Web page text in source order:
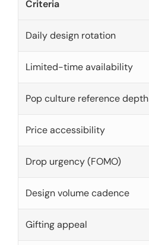
Criteria
Daily design rotation
Limited-time availability
Pop culture reference depth
Price accessibility
Drop urgency (FOMO)
Design volume cadence
Gifting appeal